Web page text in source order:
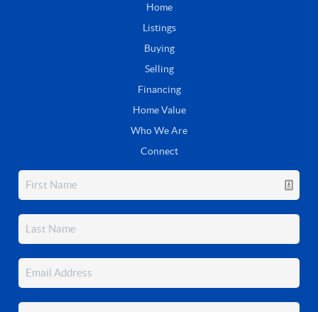
Home
Listings
Buying
Selling
Financing
Home Value
Who We Are
Connect